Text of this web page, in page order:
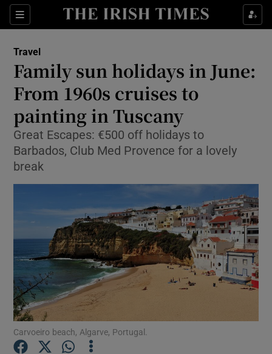
Sections
Show Culture sub sections
Show Technology sub sections
Show Motors sub sections
Travel
Family sun holidays in June:
From 1960s cruises to
painting in Tuscany
Great Escapes: €500 off holidays to
Barbados, Club Med Provence for a lovely
break
Carvoeiro beach, Algarve, Portugal.